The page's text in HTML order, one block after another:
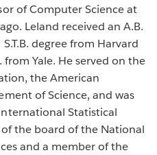
of Computer Science at
Leland received an A.B.
degree from Harvard
Yale. He served on the
the American
of Science, and was
Statistical
the board of the National
and a member of the